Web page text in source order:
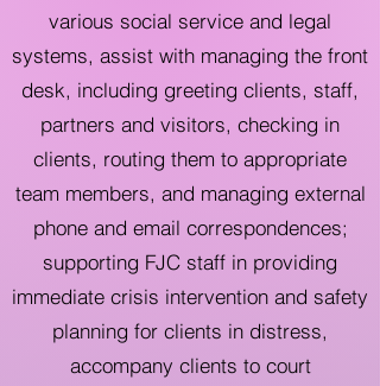
various social service and legal
systems, assist with managing the front
desk, including greeting clients, staff,
partners and visitors, checking in
clients, routing them to appropriate
team members, and managing external
phone and email correspondences;
supporting FJC staff in providing
immediate crisis intervention and safety
planning for clients in distress,
accompany clients to court